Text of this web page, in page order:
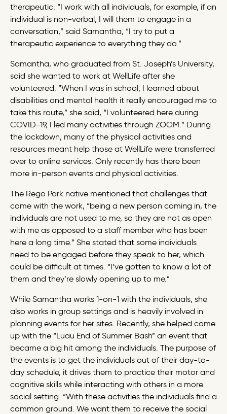
therapeutic. “I work with all individuals, for example, if an
individual is non-verbal, I will them to engage in a
conversation,” said Samantha, “I try to put a
therapeutic experience to everything they do.”
Samantha, who graduated from St. Joseph’s University,
said she wanted to work at WellLife after she
volunteered. “When I was in school, I learned about
disabilities and mental health it really encouraged me to
take this route,” she said, “I volunteered here during
COVID-19, I led many activities through ZOOM.” During
the lockdown, many of the physical activities and
resources meant help those at WellLife were transferred
over to online services. Only recently has there been
more in-person events and physical activities.
The Rego Park native mentioned that challenges that
come with the work, “being a new person coming in, the
individuals are not used to me, so they are not as open
with me as opposed to a staff member who has been
here a long time.” She stated that some individuals
need to be engaged before they speak to her, which
could be difficult at times. “I’ve gotten to know a lot of
them and they’re slowly opening up to me.”
While Samantha works 1-on-1 with the individuals, she
also works in group settings and is heavily involved in
planning events for her sites. Recently, she helped come
up with the “Luau End of Summer Bash” an event that
became a big hit among the individuals. The purpose of
the events is to get the individuals out of their day-to-
day schedule, it drives them to practice their motor and
cognitive skills while interacting with others in a more
social setting. “With these activities the individuals find a
common ground. We want them to receive the social